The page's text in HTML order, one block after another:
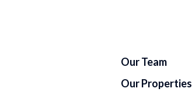
Our Team
Our Properties